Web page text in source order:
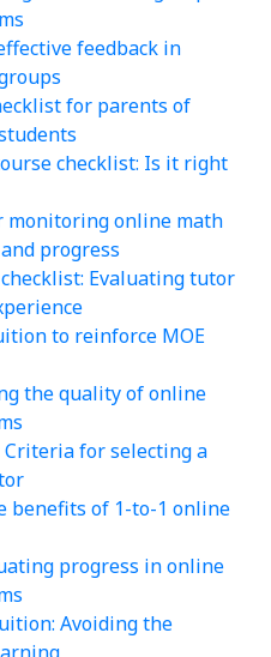
feedback in
for parents of
checklist: Is it right
monitoring online math
progress
Evaluating tutor
to reinforce MOE
the quality of online
for selecting a
benefits of 1-to-1 online
progress in online
Avoiding the